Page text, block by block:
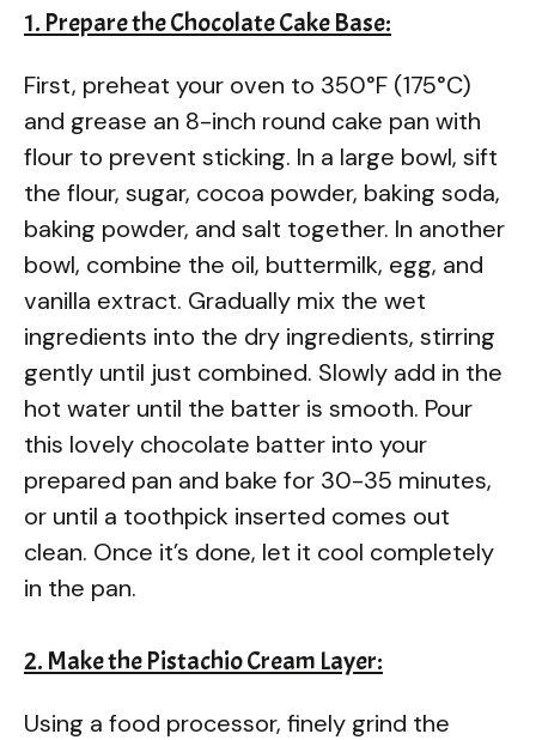
1. Prepare the Chocolate Cake Base:
First, preheat your oven to 350°F (175°C)
and grease an 8-inch round cake pan with
flour to prevent sticking. In a large bowl, sift
the flour, sugar, cocoa powder, baking soda,
baking powder, and salt together. In another
bowl, combine the oil, buttermilk, egg, and
vanilla extract. Gradually mix the wet
ingredients into the dry ingredients, stirring
gently until just combined. Slowly add in the
hot water until the batter is smooth. Pour
this lovely chocolate batter into your
prepared pan and bake for 30-35 minutes,
or until a toothpick inserted comes out
clean. Once it’s done, let it cool completely
in the pan.
2. Make the Pistachio Cream Layer:
Using a food processor, finely grind the